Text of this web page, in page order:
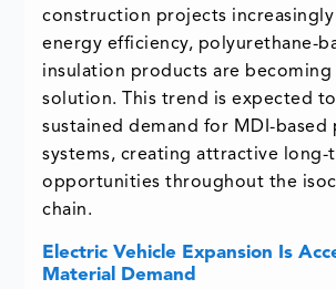
construction projects
energy efficiency, polyurethane-
insulation products are
solution. This trend is expected
sustained demand for MDI-based
systems, creating attractive long-
opportunities throughout the
chain.
Electric Vehicle Expansion Is
Material Demand